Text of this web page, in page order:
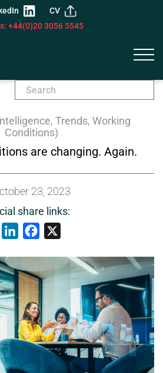
CV
+44(0)20 3056 5545
Trends, Working
Conditions)
are changing. Again.
23, 2023
share links:
LinkedInFacebook